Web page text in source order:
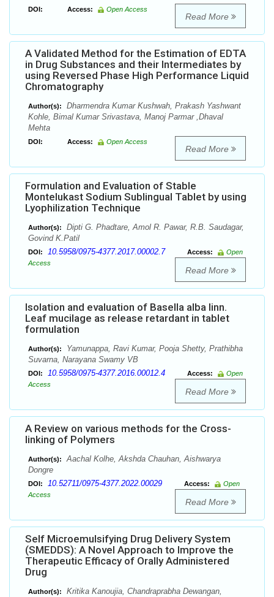
DOI: Access: Open Access
Read More
A Validated Method for the Estimation of EDTA
in Drug Substances and their Intermediates by
using Reversed Phase High Performance Liquid
Chromatography
Author(s):
Dharmendra Kumar Kushwah, Prakash Yashwant
Kohle, Bimal Kumar Srivastava, Manoj Parmar ,Dhaval
Mehta
DOI: Access: Open Access
Read More
Formulation and Evaluation of Stable
Montelukast Sodium Sublingual Tablet by using
Lyophilization Technique
Author(s):
Dipti G. Phadtare, Amol R. Pawar, R.B. Saudagar,
Govind K.Patil
DOI: 10.5958/0975-4377.2017.00002.7 Access:
Open
Access
Read More
Isolation and evaluation of Basella alba linn.
Leaf mucilage as release retardant in tablet
formulation
Author(s):
Yamunappa, Ravi Kumar, Pooja Shetty, Prathibha
Suvarna, Narayana Swamy VB
DOI: 10.5958/0975-4377.2016.00012.4 Access:
Open
Access
Read More
A Review on various methods for the Cross-
linking of Polymers
Author(s):
Aachal Kolhe, Akshda Chauhan, Aishwarya
Dongre
DOI: 10.52711/0975-4377.2022.00029 Access:
Open
Access
Read More
Self Microemulsifying Drug Delivery System
(SMEDDS): A Novel Approach to Improve the
Therapeutic Efficacy of Orally Administered
Drug
Author(s):
Kritika Kanoujia, Chandraprabha Dewangan,